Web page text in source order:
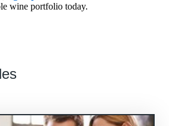
wine portfolio today.